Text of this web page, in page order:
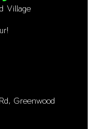
Village
Greenwood